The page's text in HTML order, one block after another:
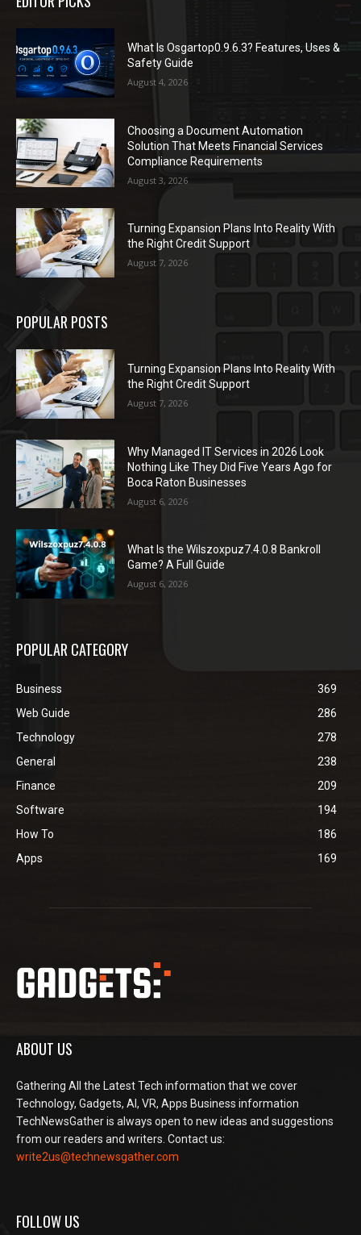
What Is Osgartop0.9.6.3? Features, Uses &
Safety Guide
August 4, 2026
Choosing a Document Automation
Solution That Meets Financial Services
Compliance Requirements
August 3, 2026
Turning Expansion Plans Into Reality With
the Right Credit Support
August 7, 2026
POPULAR POSTS
Turning Expansion Plans Into Reality With
the Right Credit Support
August 7, 2026
Why Managed IT Services in 2026 Look
Nothing Like They Did Five Years Ago for
Boca Raton Businesses
August 6, 2026
What Is the Wilszoxpuz7.4.0.8 Bankroll
Game? A Full Guide
August 6, 2026
POPULAR CATEGORY
Business
369
Web Guide
286
Technology
278
General
238
Finance
209
Software
194
How To
186
Apps
169
ABOUT US
Gathering All the Latest Tech information that we cover
Technology, Gadgets, AI, VR, Apps Business information
TechNewsGather is always open to new ideas and suggestions
from our readers and writers. Contact us:
write2us@technewsgather.com
FOLLOW US